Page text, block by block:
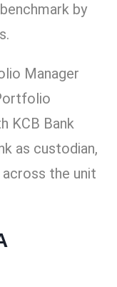
by
Manager
KCB Bank
as custodian,
the unit